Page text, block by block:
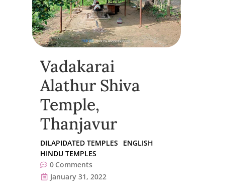
Vadakarai
Alathur Shiva
Temple,
Thanjavur
DILAPIDATED TEMPLES
ENGLISH
HINDU TEMPLES
0 Comments
January 31, 2022